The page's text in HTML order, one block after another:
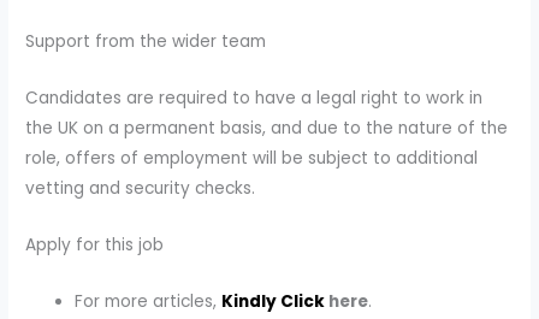
Support from the wider team
Candidates are required to have a legal right to work in
the UK on a permanent basis, and due to the nature of the
role, offers of employment will be subject to additional
vetting and security checks.
Apply for this job
For more articles, Kindly Click here.